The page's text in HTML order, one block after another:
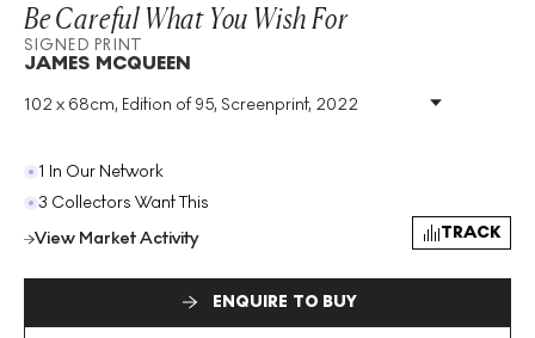
Be Careful What You Wish For
SIGNED PRINT
JAMES MCQUEEN
102 x 68cm, Edition of 95, Screenprint, 2022
Medium: Screenprint
Year: 2022
Size:
H 102cm X W 68cm
Format : Signed Print
1 In Our Network
3 Collectors Want This
View Market Activity
TRACK
ENQUIRE TO BUY